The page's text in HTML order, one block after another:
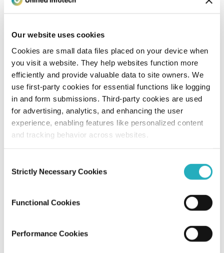
Our website uses cookies
Cookies are small data files placed on your device when
you visit a website. They help websites function more
efficiently and provide valuable data to site owners. We
use first-party cookies for essential functions like logging
in and form submissions. Third-party cookies are used
for advertising, analytics, and enhancing the user
experience, enabling features like personalized content
and tracking behavior across websites.
Selection
Strictly Necessary Cookies
Functional Cookies
Performance Cookies
What Are Digital Wallets and What’s New
About Them?